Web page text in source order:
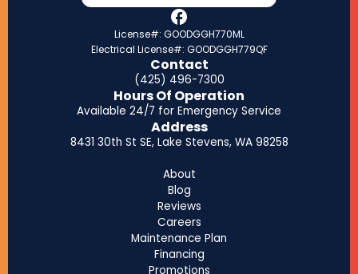
License#: GOODGGH770ML
Electrical License#: GOODGGH779QF
Contact
(425) 496-7300
Hours Of Operation
Available 24/7 for Emergency Service
Address
8431 30th St SE, Lake Stevens, WA 98258
About
Blog
Reviews
Careers
Maintenance Plan
Financing
Promotions